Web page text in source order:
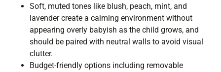
Soft, muted tones like blush, peach, mint, and
lavender create a calming environment without
appearing overly babyish as the child grows, and
should be paired with neutral walls to avoid visual
clutter.
Budget-friendly options including removable